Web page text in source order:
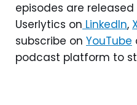
episodes are released
Userlytics on LinkedIn,
subscribe on YouTube
podcast platform to